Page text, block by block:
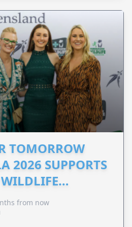
TOMORROW
2026 SUPPORTS
from now